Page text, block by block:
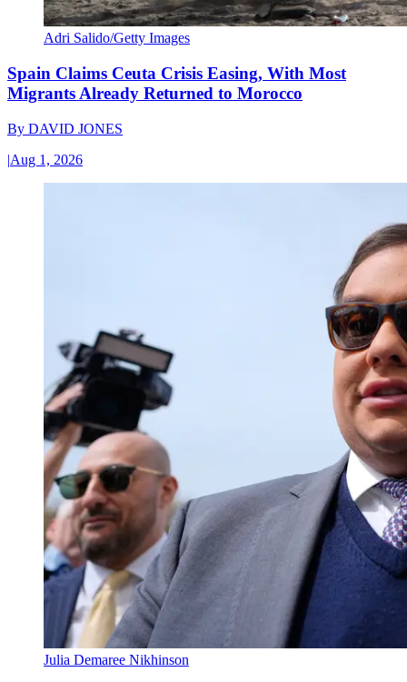
Adri Salido/Getty Images
Spain Claims Ceuta Crisis Easing, With Most
Migrants Already Returned to Morocco
By DAVID JONES
|Aug 1, 2026
Julia Demaree Nikhinson